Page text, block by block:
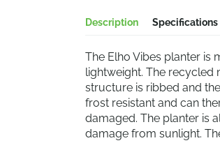
Description Specifications
The Elho Vibes planter is
lightweight. The recycled
structure is ribbed and
frost resistant and can
damaged. The planter is
damage from sunlight.